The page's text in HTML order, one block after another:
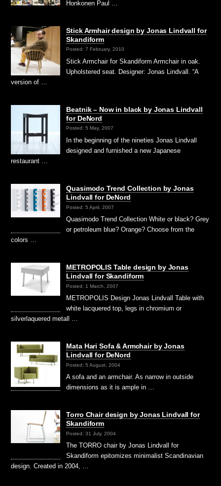
Honkonen Paul …
Stick Armhair design by Jonas Lindvall for
Skandiform
Posted: 7 February, 2010
Stick Armchair for Skandiform Armchair in oak.
Upholstered seat. Designer: Jonas Lindvall. “A
version of …
Beatnik – Now in black by Jonas Lindvall
for DeNord
Posted: 5 May, 2007
In the beginning of the nineties Jonas Lindvall
designed and furnished a new Japanese
restaurant …
Quasimodo Trend Collection by Jonas
Lindvall for DeNord
Posted: 5 April, 2007
Quasimodo Trend Collection White or black? Grey
or petroleum blue? Orange? Choose from the
colors …
METROPOLIS Table design by Jonas
Lindvall for Skandiform
Posted: 1 March, 2007
METROPOLIS Design Jonas Lindvall Table with
white lacquered top, legs in chromium or
silverlaquered metall …
Mata Hari Sofa & Armchair by Jonas
Lindvall for DeNord
Posted: 5 August, 2004
A sofa and an armchair. As narrow in outside
dimensions as it is ample in …
Torro Chair design by Jonas Lindvall for
Skandiform
Posted: 31 July, 2004
The TORRO chair by Jonas Lindvall for
Skandiform epitomizes minimalist Scandinavian
design. Created in 2004, …